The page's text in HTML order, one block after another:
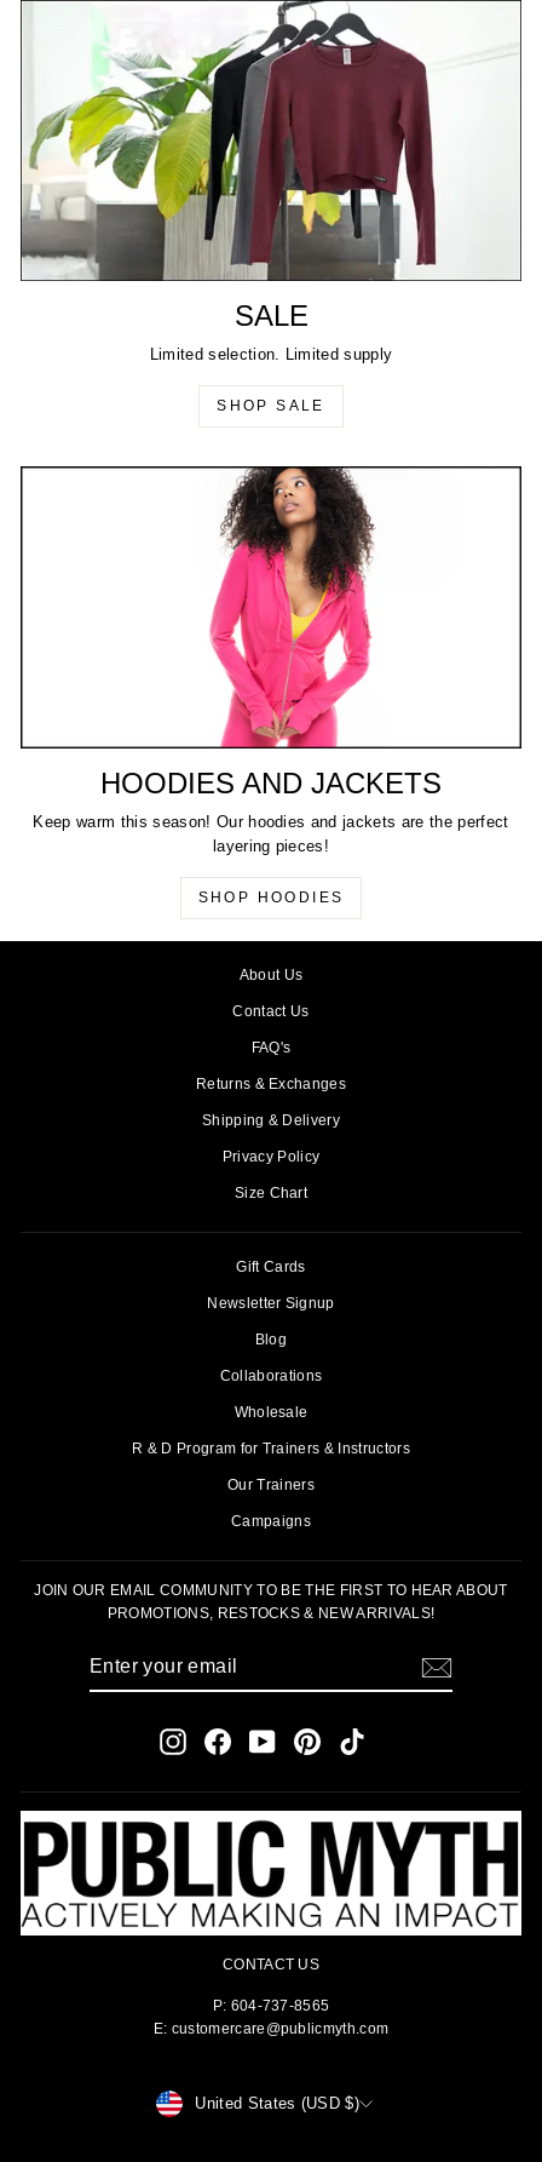
SALE
Limited selection. Limited supply
SHOP SALE
HOODIES AND JACKETS
Keep warm this season! Our hoodies and jackets are the perfect
layering pieces!
SHOP HOODIES
About Us
Contact Us
FAQ's
Returns & Exchanges
Shipping & Delivery
Privacy Policy
Size Chart
Gift Cards
Newsletter Signup
Blog
Collaborations
Wholesale
R & D Program for Trainers & Instructors
Our Trainers
Campaigns
JOIN OUR EMAIL COMMUNITY TO BE THE FIRST TO HEAR ABOUT
PROMOTIONS, RESTOCKS & NEW ARRIVALS!
InstagramFacebookYouTubePinterestTikTok
CONTACT US
P: 604-737-8565
E: customercare@publicmyth.com
CURRENCY
United States (USD $)